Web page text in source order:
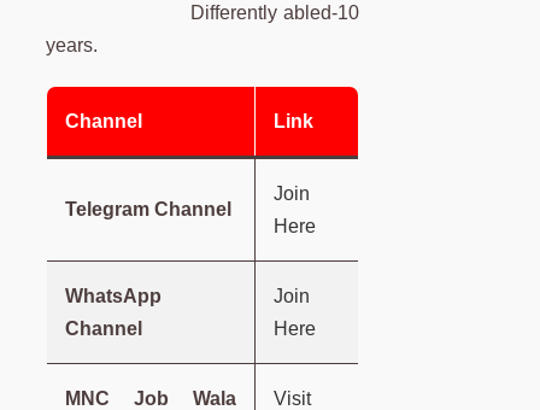
Differently abled-10
years.
Channel Link
Telegram Channel
Join
Here
WhatsApp
Channel
Join
Here
MNC Job Wala
Visit